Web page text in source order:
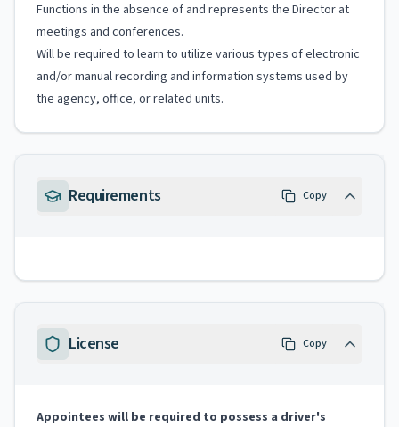
Functions in the absence of and represents the Director at
meetings and conferences.
Will be required to learn to utilize various types of electronic
and/or manual recording and information systems used by
the agency, office, or related units.
Requirements Copy
License Copy
Appointees will be required to possess a driver's